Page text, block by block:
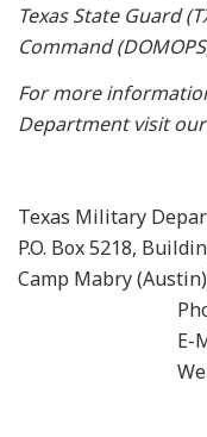
Texas State Guard
Command
For more
Department visit
Texas Military
P.O. Box 5218,
Camp Mabry
E-